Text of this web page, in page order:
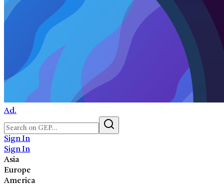
Ad.
Sign In
Sign In
Asia
Europe
America